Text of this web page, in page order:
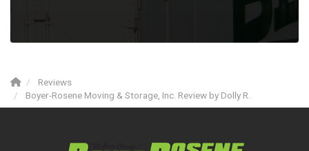
Reviews
Boyer-Rosene Moving & Storage, Inc. Review by Dolly R.